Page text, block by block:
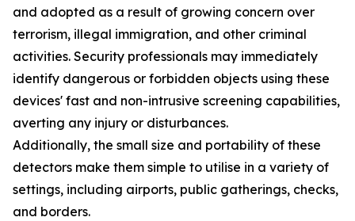
and adopted as a result of growing concern over
terrorism, illegal immigration, and other criminal
activities. Security professionals may immediately
identify dangerous or forbidden objects using these
devices' fast and non-intrusive screening capabilities,
averting any injury or disturbances.
Additionally, the small size and portability of these
detectors make them simple to utilise in a variety of
settings, including airports, public gatherings, checks,
and borders.